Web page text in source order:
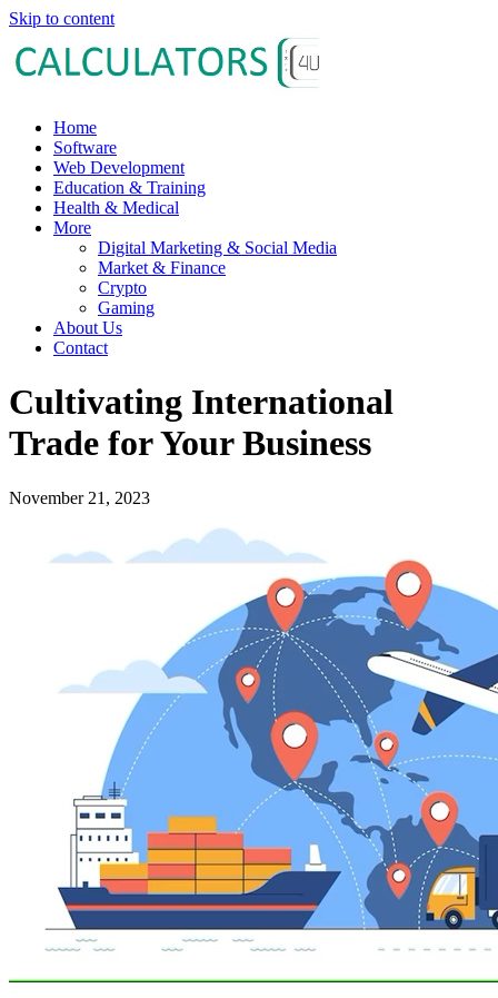
Skip to content
Home
Software
Web Development
Education & Training
Health & Medical
More
Digital Marketing & Social Media
Market & Finance
Crypto
Gaming
About Us
Contact
Cultivating International
Trade for Your Business
November 21, 2023